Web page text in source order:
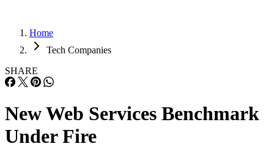
Home
Tech Companies
SHARE
New Web Services Benchmark
Under Fire